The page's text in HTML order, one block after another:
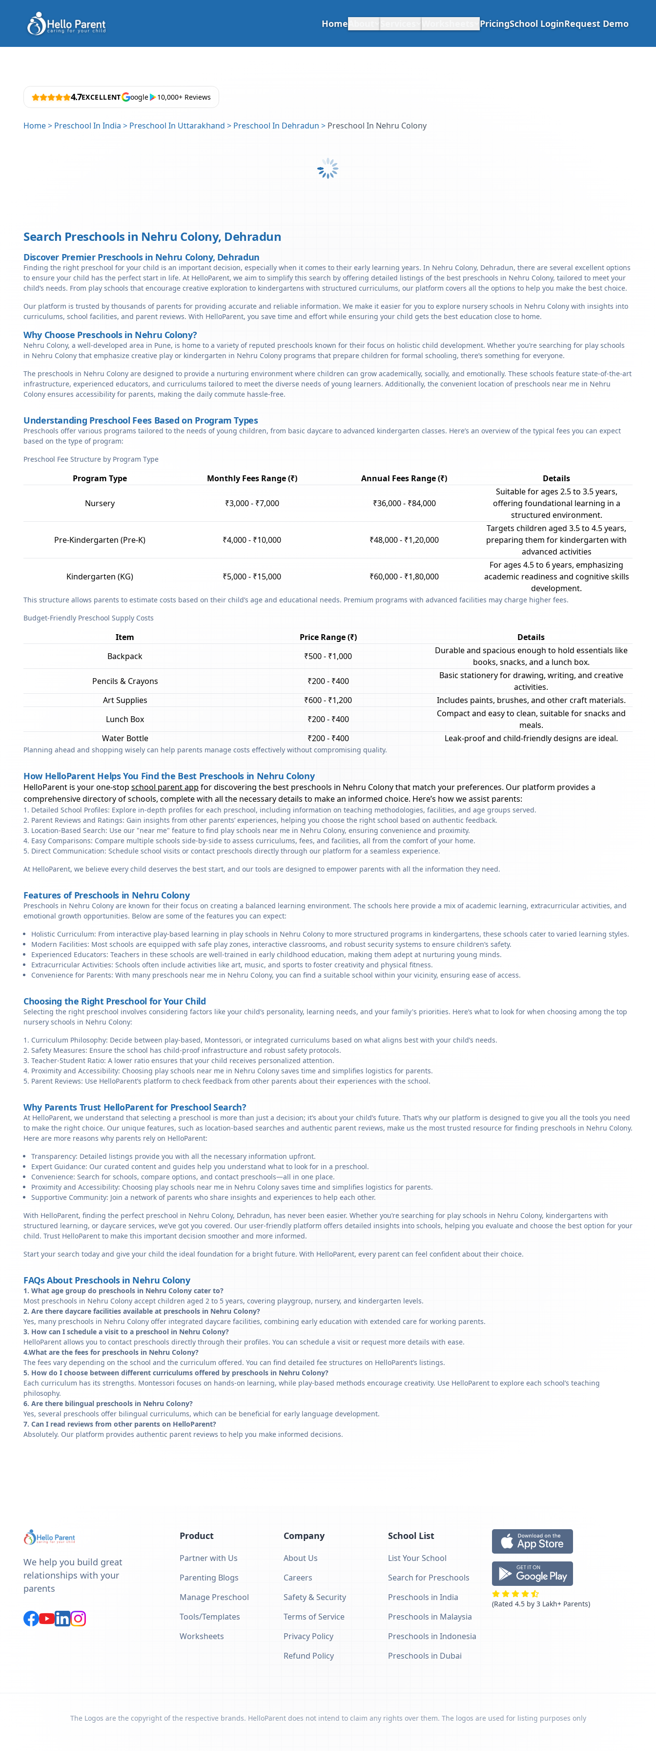
Home PricingSchool LoginRequest Demo
4.7EXCELLENT oogle 10,000+ Reviews
Home> Preschool In India > Preschool In Uttarakhand > Preschool In Dehradun > Preschool In Nehru Colony
Search Preschools in Nehru Colony, Dehradun
Discover Premier Preschools in Nehru Colony, Dehradun
Finding the right preschool for your child is an important decision, especially when it comes to their early learning years. In Nehru Colony, Dehradun, there are several excellent options
to ensure your child has the perfect start in life. At HelloParent, we aim to simplify this search by offering detailed listings of the best preschools in Nehru Colony, tailored to meet your
child’s needs. From play schools that encourage creative exploration to kindergartens with structured curriculums, our platform covers all the options to help you make the best choice.
Our platform is trusted by thousands of parents for providing accurate and reliable information. We make it easier for you to explore nursery schools in Nehru Colony with insights into
curriculums, school facilities, and parent reviews. With HelloParent, you save time and effort while ensuring your child gets the best education close to home.
Why Choose Preschools in Nehru Colony?
Nehru Colony, a well-developed area in Pune, is home to a variety of reputed preschools known for their focus on holistic child development. Whether you’re searching for play schools
in Nehru Colony that emphasize creative play or kindergarten in Nehru Colony programs that prepare children for formal schooling, there’s something for everyone.
The preschools in Nehru Colony are designed to provide a nurturing environment where children can grow academically, socially, and emotionally. These schools feature state-of-the-art
infrastructure, experienced educators, and curriculums tailored to meet the diverse needs of young learners. Additionally, the convenient location of preschools near me in Nehru
Colony ensures accessibility for parents, making the daily commute hassle-free.
Understanding Preschool Fees Based on Program Types
Preschools offer various programs tailored to the needs of young children, from basic daycare to advanced kindergarten classes. Here’s an overview of the typical fees you can expect
based on the type of program:
Preschool Fee Structure by Program Type
Program Type Monthly Fees Range (₹) Annual Fees Range (₹) Details
Nursery ₹3,000 - ₹7,000 ₹36,000 - ₹84,000
Suitable for ages 2.5 to 3.5 years,
offering foundational learning in a
structured environment.
Pre-Kindergarten (Pre-K) ₹4,000 - ₹10,000 ₹48,000 - ₹1,20,000
Targets children aged 3.5 to 4.5 years,
preparing them for kindergarten with
advanced activities
Kindergarten (KG) ₹5,000 - ₹15,000 ₹60,000 - ₹1,80,000
For ages 4.5 to 6 years, emphasizing
academic readiness and cognitive skills
development.
This structure allows parents to estimate costs based on their child’s age and educational needs. Premium programs with advanced facilities may charge higher fees.
Budget-Friendly Preschool Supply Costs
Item Price Range (₹)
Details
Backpack
₹500 - ₹1,000
Durable and spacious enough to hold essentials like
books, snacks, and a lunch box.
Pencils & Crayons
₹200 - ₹400
Basic stationery for drawing, writing, and creative
activities.
Art Supplies
₹600 - ₹1,200
Includes paints, brushes, and other craft materials.
Lunch Box
₹200 - ₹400
Compact and easy to clean, suitable for snacks and
meals.
Water Bottle
₹200 - ₹400 Leak-proof and child-friendly designs are ideal.
Planning ahead and shopping wisely can help parents manage costs effectively without compromising quality.
How HelloParent Helps You Find the Best Preschools in Nehru Colony
HelloParent is your one-stop school parent app for discovering the best preschools in Nehru Colonythat match your preferences. Our platform provides a
comprehensive directory of schools, complete with all the necessary details to make an informed choice. Here’s how we assist parents:
Detailed School Profiles: Explore in-depth profiles for each preschool, including information on teaching methodologies, facilities, and age groups served.
Parent Reviews and Ratings: Gain insights from other parents’ experiences, helping you choose the right school based on authentic feedback.
Location-Based Search: Use our "near me" feature to find play schools near me in Nehru Colony, ensuring convenience and proximity.
Easy Comparisons: Compare multiple schools side-by-side to assess curriculums, fees, and facilities, all from the comfort of your home.
Direct Communication: Schedule school visits or contact preschools directly through our platform for a seamless experience.
At HelloParent, we believe every child deserves the best start, and our tools are designed to empower parents with all the information they need.
Features of Preschools in Nehru Colony
Preschools in Nehru Colony are known for their focus on creating a balanced learning environment. The schools here provide a mix of academic learning, extracurricular activities, and
emotional growth opportunities. Below are some of the features you can expect:
Holistic Curriculum: From interactive play-based learning in play schools in Nehru Colony to more structured programs in kindergartens, these schools cater to varied learning styles.
Modern Facilities: Most schools are equipped with safe play zones, interactive classrooms, and robust security systems to ensure children’s safety.
Experienced Educators: Teachers in these schools are well-trained in early childhood education, making them adept at nurturing young minds.
Extracurricular Activities: Schools often include activities like art, music, and sports to foster creativity and physical fitness.
Convenience for Parents: With many preschools near me in Nehru Colony, you can find a suitable school within your vicinity, ensuring ease of access.
Choosing the Right Preschool for Your Child
Selecting the right preschool involves considering factors like your child’s personality, learning needs, and your family's priorities. Here’s what to look for when choosing among the top
nursery schools in Nehru Colony:
Curriculum Philosophy: Decide between play-based, Montessori, or integrated curriculums based on what aligns best with your child’s needs.
Safety Measures: Ensure the school has child-proof infrastructure and robust safety protocols.
Teacher-Student Ratio: A lower ratio ensures that your child receives personalized attention.
Proximity and Accessibility: Choosing play schools near me in Nehru Colony saves time and simplifies logistics for parents.
Parent Reviews: Use HelloParent’s platform to check feedback from other parents about their experiences with the school.
Why Parents Trust HelloParent for Preschool Search?
At HelloParent, we understand that selecting a preschool is more than just a decision; it’s about your child’s future. That’s why our platform is designed to give you all the tools you need
to make the right choice. Our unique features, such as location-based searches and authentic parent reviews, make us the most trusted resource for finding preschools in Nehru Colony.
Here are more reasons why parents rely on HelloParent:
Transparency: Detailed listings provide you with all the necessary information upfront.
Expert Guidance: Our curated content and guides help you understand what to look for in a preschool.
Convenience: Search for schools, compare options, and contact preschools—all in one place.
Proximity and Accessibility: Choosing play schools near me in Nehru Colony saves time and simplifies logistics for parents.
Supportive Community: Join a network of parents who share insights and experiences to help each other.
With HelloParent, finding the perfect preschool in Nehru Colony, Dehradun, has never been easier. Whether you’re searching for play schools in Nehru Colony, kindergartens with
structured learning, or daycare services, we’ve got you covered. Our user-friendly platform offers detailed insights into schools, helping you evaluate and choose the best option for your
child. Trust HelloParent to make this important decision smoother and more informed.
Start your search today and give your child the ideal foundation for a bright future. With HelloParent, every parent can feel confident about their choice.
FAQs About Preschools in Nehru Colony
1. What age group do preschools in Nehru Colony cater to?
Most preschools in Nehru Colony accept children aged 2 to 5 years, covering playgroup, nursery, and kindergarten levels.
2. Are there daycare facilities available at preschools in Nehru Colony?
Yes, many preschools in Nehru Colony offer integrated daycare facilities, combining early education with extended care for working parents.
3. How can I schedule a visit to a preschool in Nehru Colony?
HelloParent allows you to contact preschools directly through their profiles. You can schedule a visit or request more details with ease.
4.What are the fees for preschools in Nehru Colony?
The fees vary depending on the school and the curriculum offered. You can find detailed fee structures on HelloParent’s listings.
5. How do I choose between different curriculums offered by preschools in Nehru Colony?
Each curriculum has its strengths. Montessori focuses on hands-on learning, while play-based methods encourage creativity. Use HelloParent to explore each school’s teaching
philosophy.
6. Are there bilingual preschools in Nehru Colony?
Yes, several preschools offer bilingual curriculums, which can be beneficial for early language development.
7. Can I read reviews from other parents on HelloParent?
Absolutely. Our platform provides authentic parent reviews to help you make informed decisions.
We help you build great
relationships with your
parents
Product
Partner with Us
Parenting Blogs
Manage Preschool
Tools/Templates
Worksheets
Company
About Us
Careers
Safety & Security
Terms of Service
Privacy Policy
Refund Policy
School List
List Your School
Search for Preschools
Preschools in India
Preschools in Malaysia
Preschools in Indonesia
Preschools in Dubai
(Rated 4.5 by 3 Lakh+ Parents)
The Logos are the copyright of the respective brands. HelloParent does not intend to claim any rights over them. The logos are used for listing purposes only